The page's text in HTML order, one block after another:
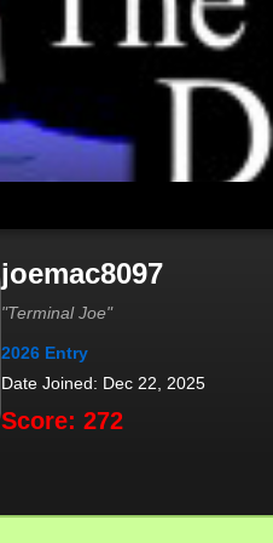
joemac8097
"Terminal Joe"
2026 Entry
Date Joined: Dec 22, 2025
Score: 272